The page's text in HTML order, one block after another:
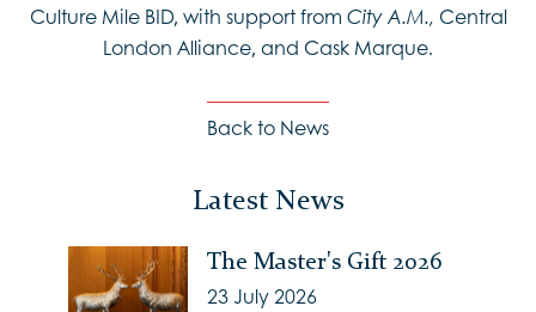
Culture Mile BID, with support from City A.M., Central
London Alliance, and Cask Marque.
Back to News
Latest News
The Master's Gift 2026
23 July 2026